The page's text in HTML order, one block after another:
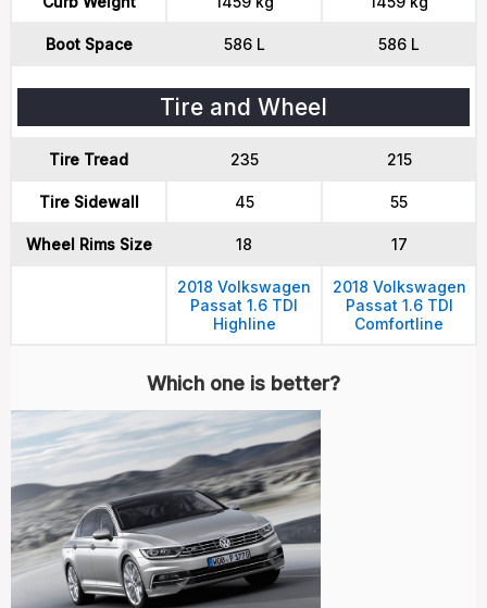
Boot Space 586 L 586 L
Tire and Wheel
Tire Tread 235 215
Tire Sidewall 45 55
Wheel Rims Size 18 17
2018 Volkswagen
Passat 1.6 TDI
Highline
2018 Volkswagen
Passat 1.6 TDI
Comfortline
Which one is better?